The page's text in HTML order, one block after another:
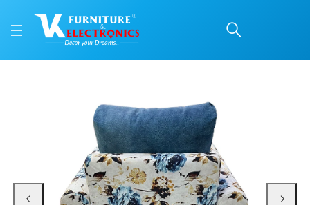
Price: ₹12,199 | Brand: VK Furniture & Electronics | Category: Sofa Sets
Buy Vintage 1 Seater Sofa online in Mangalore with free home delivery, 5-
Available at VK Furniture & Electronics, Yeyyadi, Mangalore, Karnataka -